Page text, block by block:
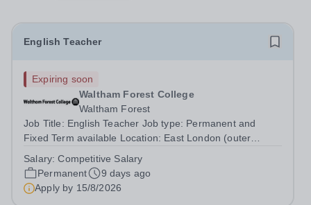
English Teacher
Expiring soon
Waltham Forest College
Waltham Forest
Job Title: English Teacher Job type: Permanent and
Fixed Term available Location: East London (outer
hours may be available Salary range: Competitive salary
based on the individual’s...
Salary:Competitive Salary
Permanent
9 days ago
Apply by 15/8/2026